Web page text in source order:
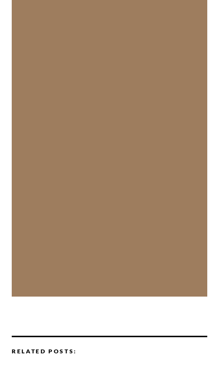
RELATED POSTS: